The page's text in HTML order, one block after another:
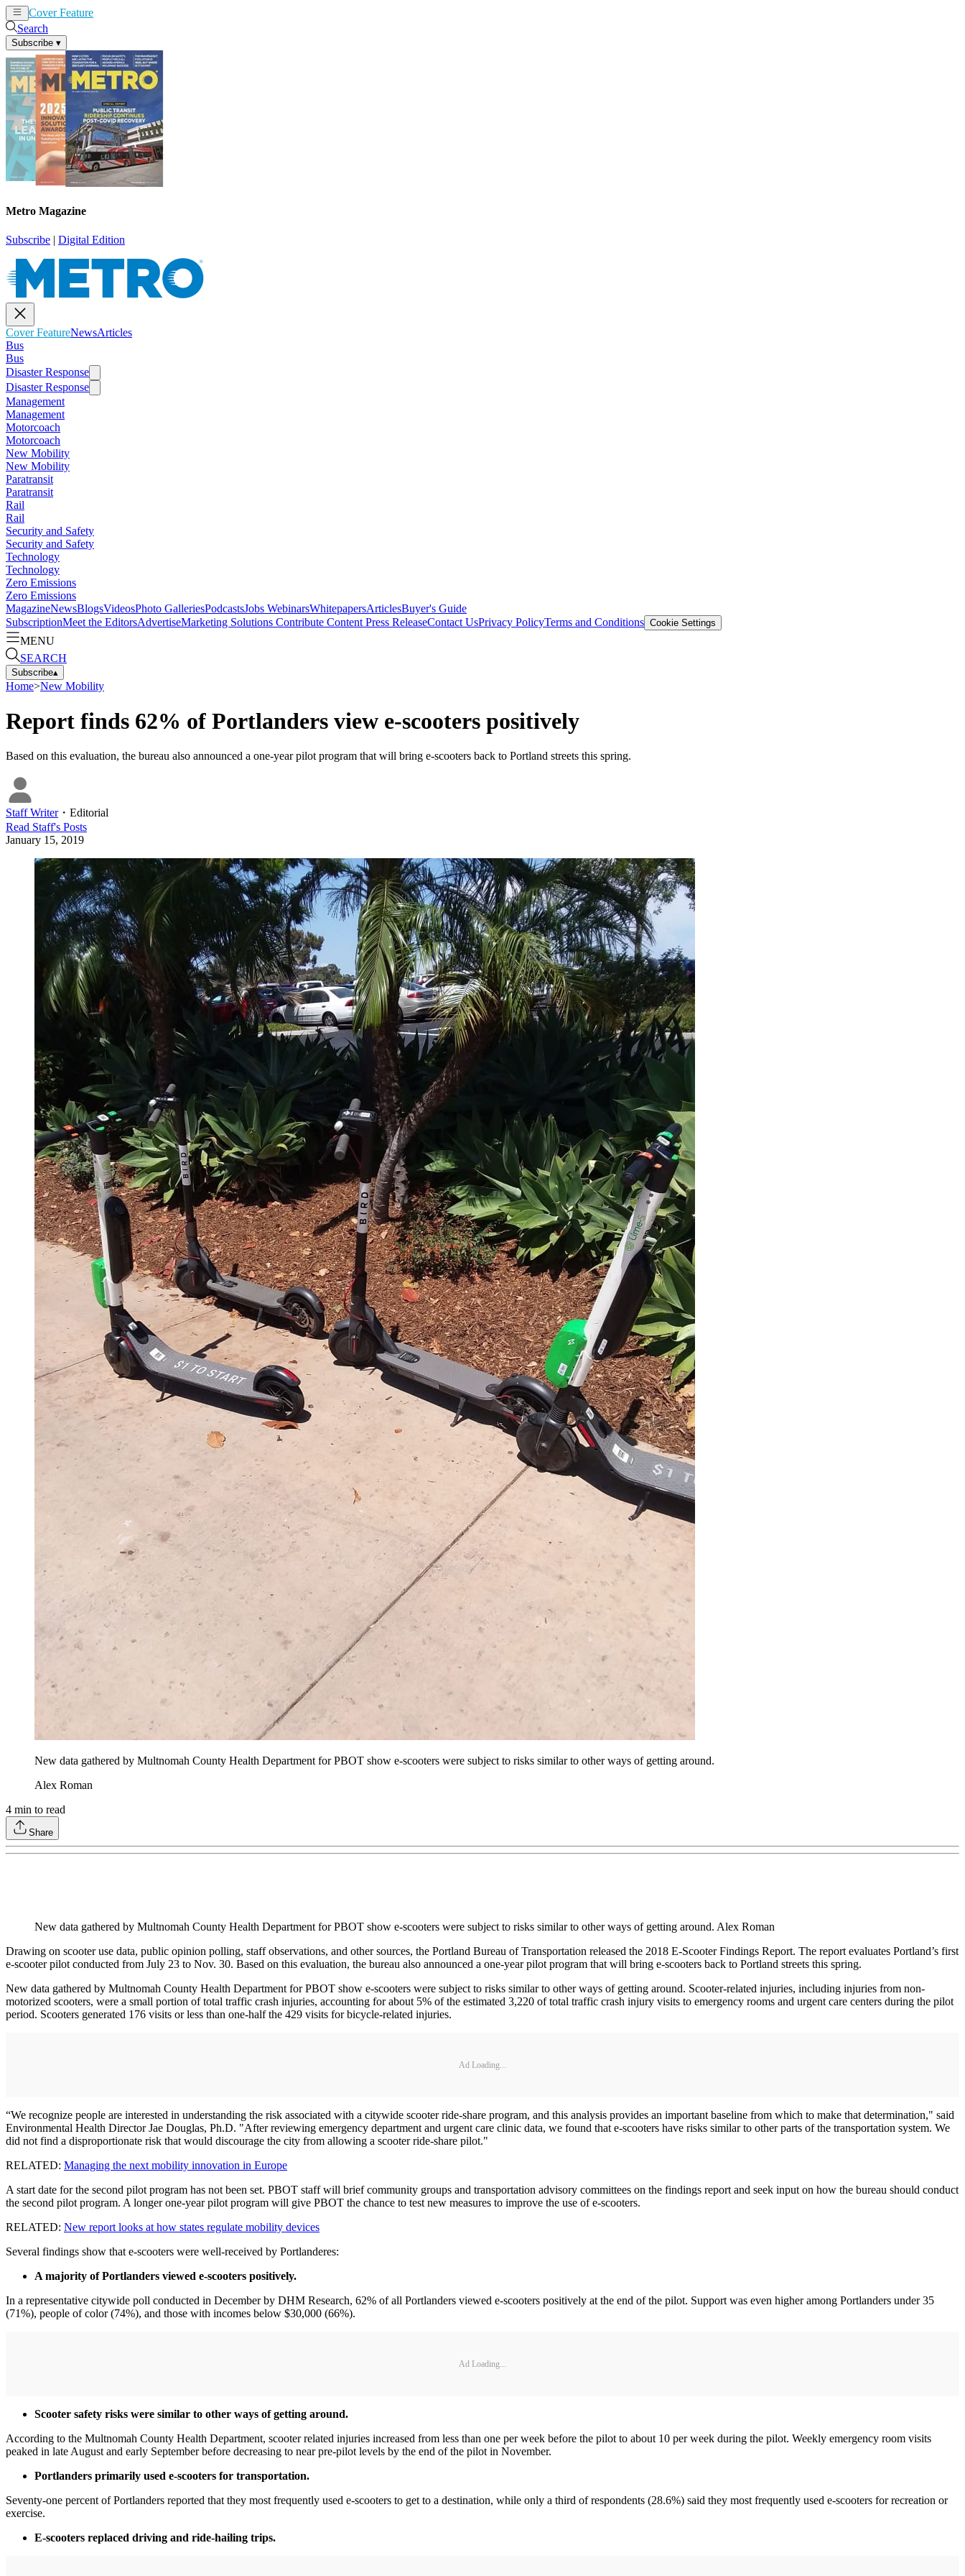
Cover Feature
Search
Subscribe ▾
Metro Magazine
Subscribe | Digital Edition
Cover FeatureNewsArticles
Bus
Bus
Disaster Response
Disaster Response
Management
Management
Motorcoach
Motorcoach
New Mobility
New Mobility
Paratransit
Paratransit
Rail
Rail
Security and Safety
Security and Safety
Technology
Technology
Zero Emissions
Zero Emissions
MagazineNewsBlogsVideosPhoto GalleriesPodcastsJobs WebinarsWhitepapersArticlesBuyer's Guide
SubscriptionMeet the EditorsAdvertiseMarketing Solutions Contribute Content Press ReleaseContact UsPrivacy PolicyTerms and Conditions Cookie Settings
MENU
SEARCH
Subscribe▴
Home>New Mobility
Report finds 62% of Portlanders view e-scooters positively
Based on this evaluation, the bureau also announced a one-year pilot program that will bring e-scooters back to Portland streets this spring.
Staff Writer・ Editorial
Read Staff's Posts
January 15, 2019
New data gathered by Multnomah County Health Department for PBOT show e-scooters were subject to risks similar to other ways of getting around.
Alex Roman
4 min to read
Share
New data gathered by Multnomah County Health Department for PBOT show e-scooters were subject to risks similar to other ways of getting around. Alex Roman
Drawing on scooter use data, public opinion polling, staff observations, and other sources, the Portland Bureau of Transportation released the 2018 E-Scooter Findings Report. The report evaluates Portland’s first
e-scooter pilot conducted from July 23 to Nov. 30. Based on this evaluation, the bureau also announced a one-year pilot program that will bring e-scooters back to Portland streets this spring.
New data gathered by Multnomah County Health Department for PBOT show e-scooters were subject to risks similar to other ways of getting around. Scooter-related injuries, including injuries from non-
motorized scooters, were a small portion of total traffic crash injuries, accounting for about 5% of the estimated 3,220 of total traffic crash injury visits to emergency rooms and urgent care centers during the pilot
period. Scooters generated 176 visits or less than one-half the 429 visits for bicycle-related injuries.
Ad Loading...
“We recognize people are interested in understanding the risk associated with a citywide scooter ride-share program, and this analysis provides an important baseline from which to make that determination," said
Environmental Health Director Jae Douglas, Ph.D. "After reviewing emergency department and urgent care clinic data, we found that e-scooters have risks similar to other parts of the transportation system. We
did not find a disproportionate risk that would discourage the city from allowing a scooter ride-share pilot."
RELATED: Managing the next mobility innovation in Europe
A start date for the second pilot program has not been set. PBOT staff will brief community groups and transportation advisory committees on the findings report and seek input on how the bureau should conduct
the second pilot program. A longer one-year pilot program will give PBOT the chance to test new measures to improve the use of e-scooters.
RELATED: New report looks at how states regulate mobility devices
Several findings show that e-scooters were well-received by Portlanderes:
A majority of Portlanders viewed e-scooters positively.
In a representative citywide poll conducted in December by DHM Research, 62% of all Portlanders viewed e-scooters positively at the end of the pilot. Support was even higher among Portlanders under 35
(71%), people of color (74%), and those with incomes below $30,000 (66%).
Ad Loading...
Scooter safety risks were similar to other ways of getting around.
According to the Multnomah County Health Department, scooter related injuries increased from less than one per week before the pilot to about 10 per week during the pilot. Weekly emergency room visits
peaked in late August and early September before decreasing to near pre-pilot levels by the end of the pilot in November.
Portlanders primarily used e-scooters for transportation.
Seventy-one percent of Portlanders reported that they most frequently used e-scooters to get to a destination, while only a third of respondents (28.6%) said they most frequently used e-scooters for recreation or
exercise.
E-scooters replaced driving and ride-hailing trips.